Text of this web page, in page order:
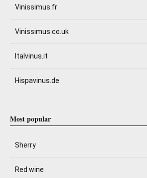
Vinissimus.fr
Vinissimus.co.uk
Italvinus.it
Hispavinus.de
Most popular
Sherry
Red wine